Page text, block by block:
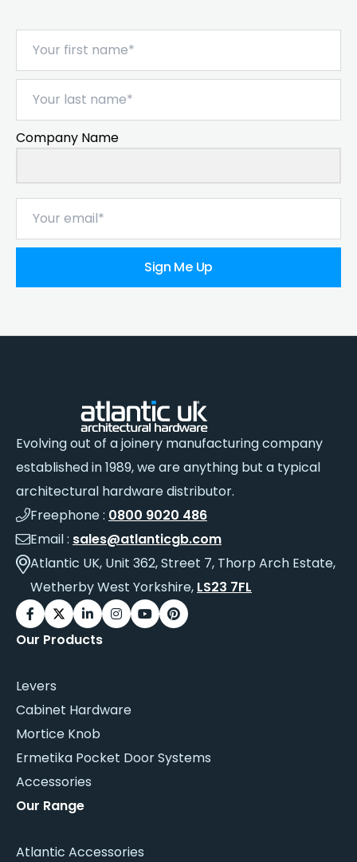
Company Name
Sign Me Up
Evolving out of a joinery manufacturing company
established in 1989, we are anything but a typical
architectural hardware distributor.
Freephone : 0800 9020 486
Email : sales@atlanticgb.com
Atlantic UK, Unit 362, Street 7, Thorp Arch Estate,
Wetherby West Yorkshire, LS23 7FL
Our Products
Levers
Cabinet Hardware
Mortice Knob
Ermetika Pocket Door Systems
Accessories
Our Range
Atlantic Accessories